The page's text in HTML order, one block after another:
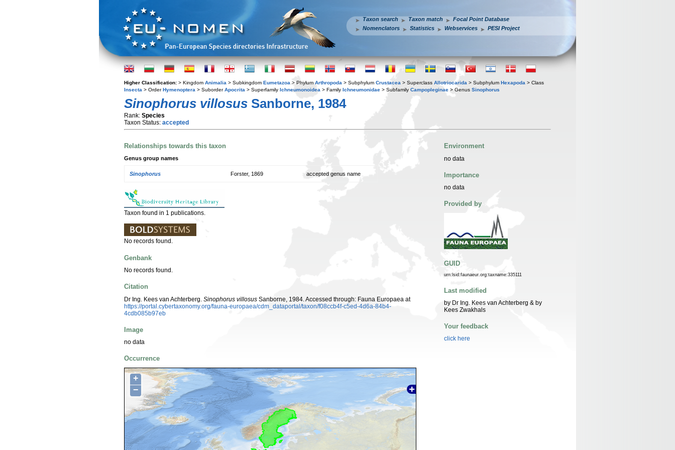
Taxon search Taxon match
Focal Point Database
Nomenclators
Statistics Webservices PESI Project
Higher Classification: > Kingdom Animalia > Subkingdom Eumetazoa > Phylum Arthropoda > Subphylum Crustacea > Superclass Allotriocarida > Subphylum Hexapoda > Class
Insecta > OrderHymenoptera > SuborderApocrita > Superfamily Ichneumonoidea > Family Ichneumonidae > Subfamily Campopleginae > Genus Sinophorus
Sinophorus villosus Sanborne, 1984
Rank: Species
Taxon Status: accepted
Relationships towards this taxon
Genus group names
Sinophorus Forster, 1869 accepted genus name
Taxon found in 1 publications.
No records found.
Genbank
No records found.
Citation
Dr Ing. Kees van Achterberg. Sinophorus villosus Sanborne, 1984. Accessed through: Fauna Europaea at
https://portal.cybertaxonomy.org/fauna-europaea/cdm_dataportal/taxon/f08ccb4f-c5ed-4d6a-84b4-
4cdb085b97eb
Image
no data
Occurrence
+
−
Environment
no data
Importance
no data
Provided by
GUID
urn:lsid:faunaeur.org:taxname:335111
Last modified
by Dr Ing. Kees van Achterberg & by
Kees Zwakhals
Your feedback
click here